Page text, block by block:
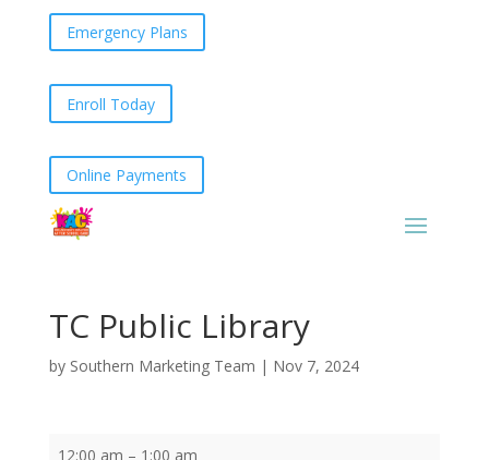
Emergency Plans
Enroll Today
Online Payments
TC Public Library
by Southern Marketing Team | Nov 7, 2024
12:00 am – 1:00 am